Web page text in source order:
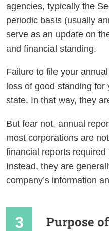
agencies, typically the
periodic basis (usually
serve as an update on
and financial standing.
Failure to file your
loss of good standing
state. In that way, they
But fear not, annual
most corporations are
financial reports
Instead, they are
company’s information
Purpose